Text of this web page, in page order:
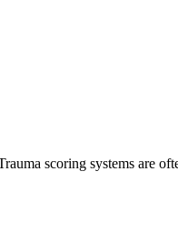
scoring systems are